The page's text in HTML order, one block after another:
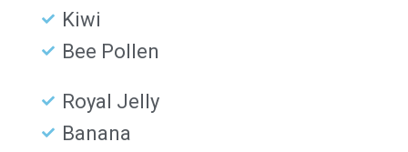
Kiwi
Bee Pollen
Royal Jelly
Banana